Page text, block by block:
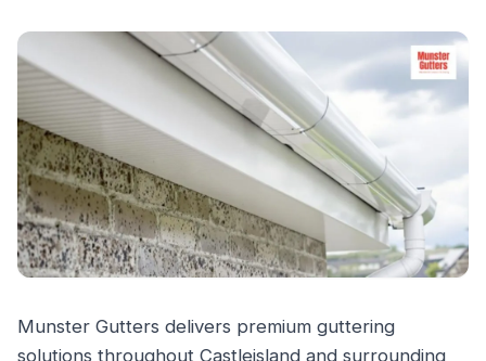
Munster Gutters delivers premium guttering
solutions throughout Castleisland and surrounding